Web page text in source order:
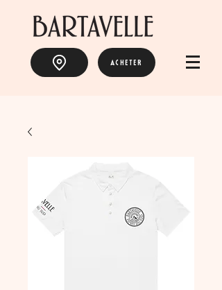
ACHETER